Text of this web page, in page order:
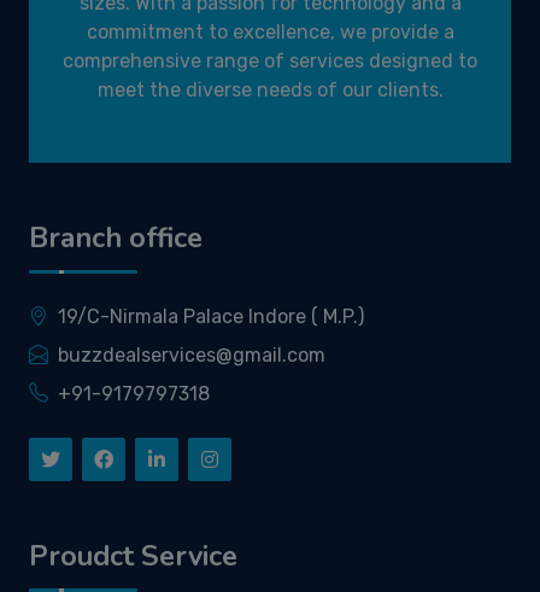
commitment to excellence, we provide a
comprehensive range of services designed to
meet the diverse needs of our clients.
Branch office
19/C-Nirmala Palace Indore ( M.P.)
buzzdealservices@gmail.com
+91-9179797318
Proudct Service